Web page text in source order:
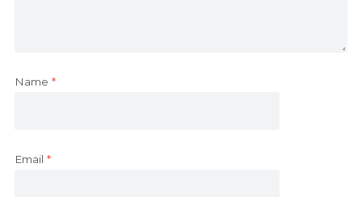
Name *
Email *